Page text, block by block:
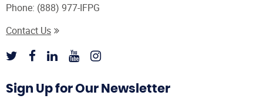
Phone: (888) 977-IFPG
Contact Us
Sign Up for Our Newsletter